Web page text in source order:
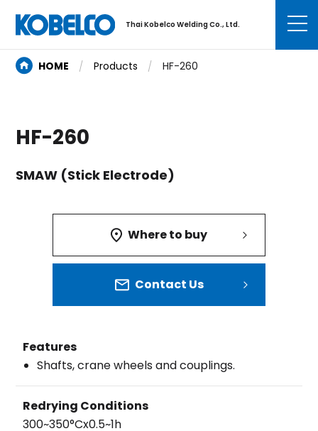
Thai Kobelco Welding Co., Ltd.
HOME Products HF-260
HF-260
SMAW (Stick Electrode)
Where to buy
Contact Us
Features
Shafts, crane wheels and couplings.
Redrying Conditions
300~350°Cx0.5~1h